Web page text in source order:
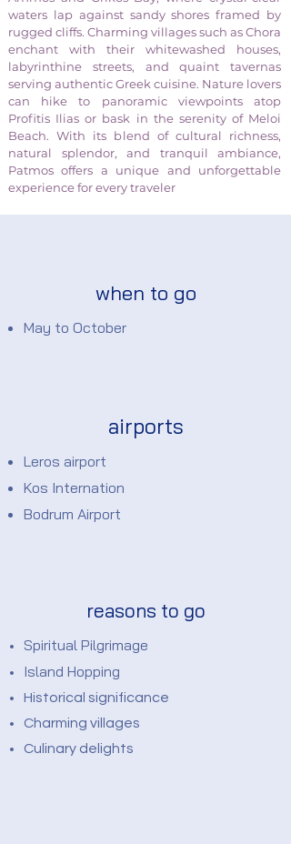
waters lap against sandy shores framed by
rugged cliffs. Charming villages such as Chora
enchant with their whitewashed houses,
labyrinthine streets, and quaint tavernas
serving authentic Greek cuisine. Nature lovers
can hike to panoramic viewpoints atop
Profitis Ilias or bask in the serenity of Meloi
Beach. With its blend of cultural richness,
natural splendor, and tranquil ambiance,
Patmos offers a unique and unforgettable
experience for every traveler
when to go
May to October
airports
Leros airport
Kos Internation
Bodrum Airport
reasons to go
Spiritual Pilgrimage
Island Hopping
Historical significance
Charming villages
Culinary delights